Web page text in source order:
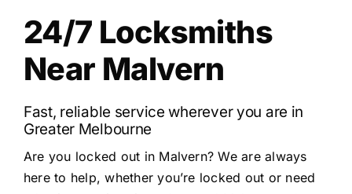
24/7 Locksmiths
Near Malvern
Fast, reliable service wherever you are in
Greater Melbourne
Are you locked out in Malvern? We are always
here to help, whether you’re locked out or need